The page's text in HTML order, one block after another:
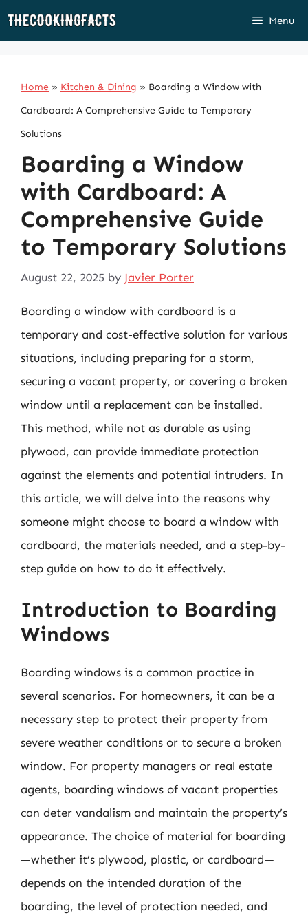
Skip
Menu
Home » Kitchen & Dining » Boarding a Window with
Cardboard: A Comprehensive Guide to Temporary
Solutions
Boarding a Window
with Cardboard: A
Comprehensive Guide
to Temporary Solutions
August 22, 2025 by Javier Porter
Boarding a window with cardboard is a
temporary and cost-effective solution for various
situations, including preparing for a storm,
securing a vacant property, or covering a broken
window until a replacement can be installed.
This method, while not as durable as using
plywood, can provide immediate protection
against the elements and potential intruders. In
this article, we will delve into the reasons why
someone might choose to board a window with
cardboard, the materials needed, and a step-by-
step guide on how to do it effectively.
Introduction to Boarding
Windows
Boarding windows is a common practice in
several scenarios. For homeowners, it can be a
necessary step to protect their property from
severe weather conditions or to secure a broken
window. For property managers or real estate
agents, boarding windows of vacant properties
can deter vandalism and maintain the property’s
appearance. The choice of material for boarding
—whether it’s plywood, plastic, or cardboard—
depends on the intended duration of the
boarding, the level of protection needed, and